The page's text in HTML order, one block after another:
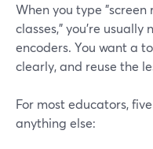
When you type
classes," you’re
encoders. You want a
clearly, and reuse the
For most educators,
anything else: